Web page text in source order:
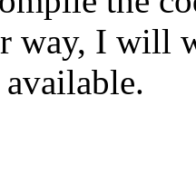
way, I will